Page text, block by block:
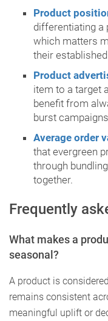
Product
differentiating a
which matters
their
Product
item to a target
benefit from
burst
Average order
that evergreen
through
together.
Frequently
What makes a
seasonal?
A product is
remains consistent
meaningful uplift or